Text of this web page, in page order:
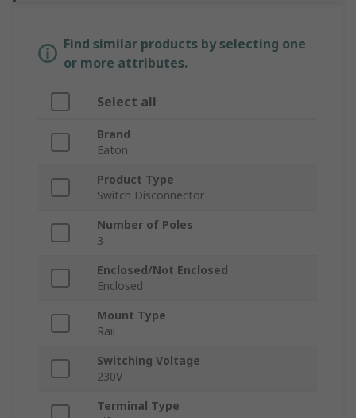
Find similar products by selecting one
or more attributes.
Select all
Brand
Eaton
Product Type
Switch Disconnector
Number of Poles
3
Enclosed/Not Enclosed
Enclosed
Mount Type
Rail
Switching Voltage
230V
Terminal Type